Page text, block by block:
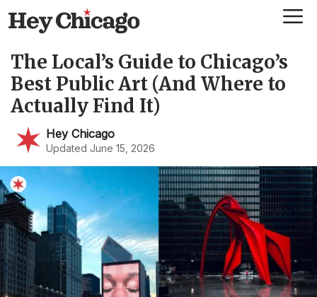
Skip
to
content
The Local’s Guide to Chicago’s
Best Public Art (And Where to
Actually Find It)
Hey Chicago
Updated June 15, 2026